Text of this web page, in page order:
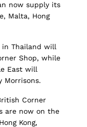
now supply its
Malta, Hong
Thailand will
Shop, while
East will
Morrisons.
Corner
are now on the
Kong,